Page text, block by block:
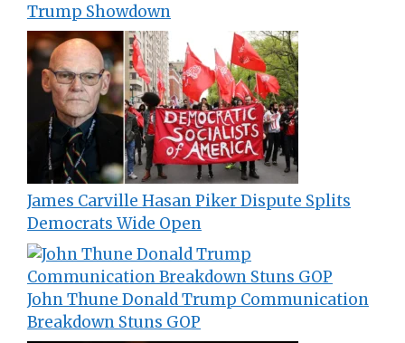
Trump Showdown
James Carville Hasan Piker Dispute Splits
Democrats Wide Open
John Thune Donald Trump Communication
Breakdown Stuns GOP